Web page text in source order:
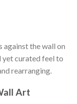
against the wall on
yet curated feel to
rearranging.
Art